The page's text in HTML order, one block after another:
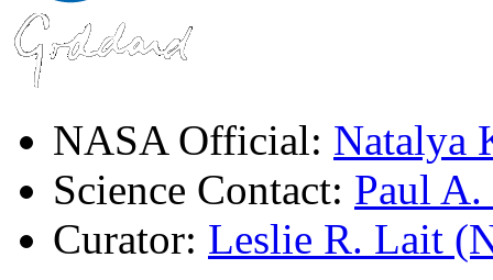
NASA Official: Natalya
Science Contact: Paul
Curator: Leslie R. Lait